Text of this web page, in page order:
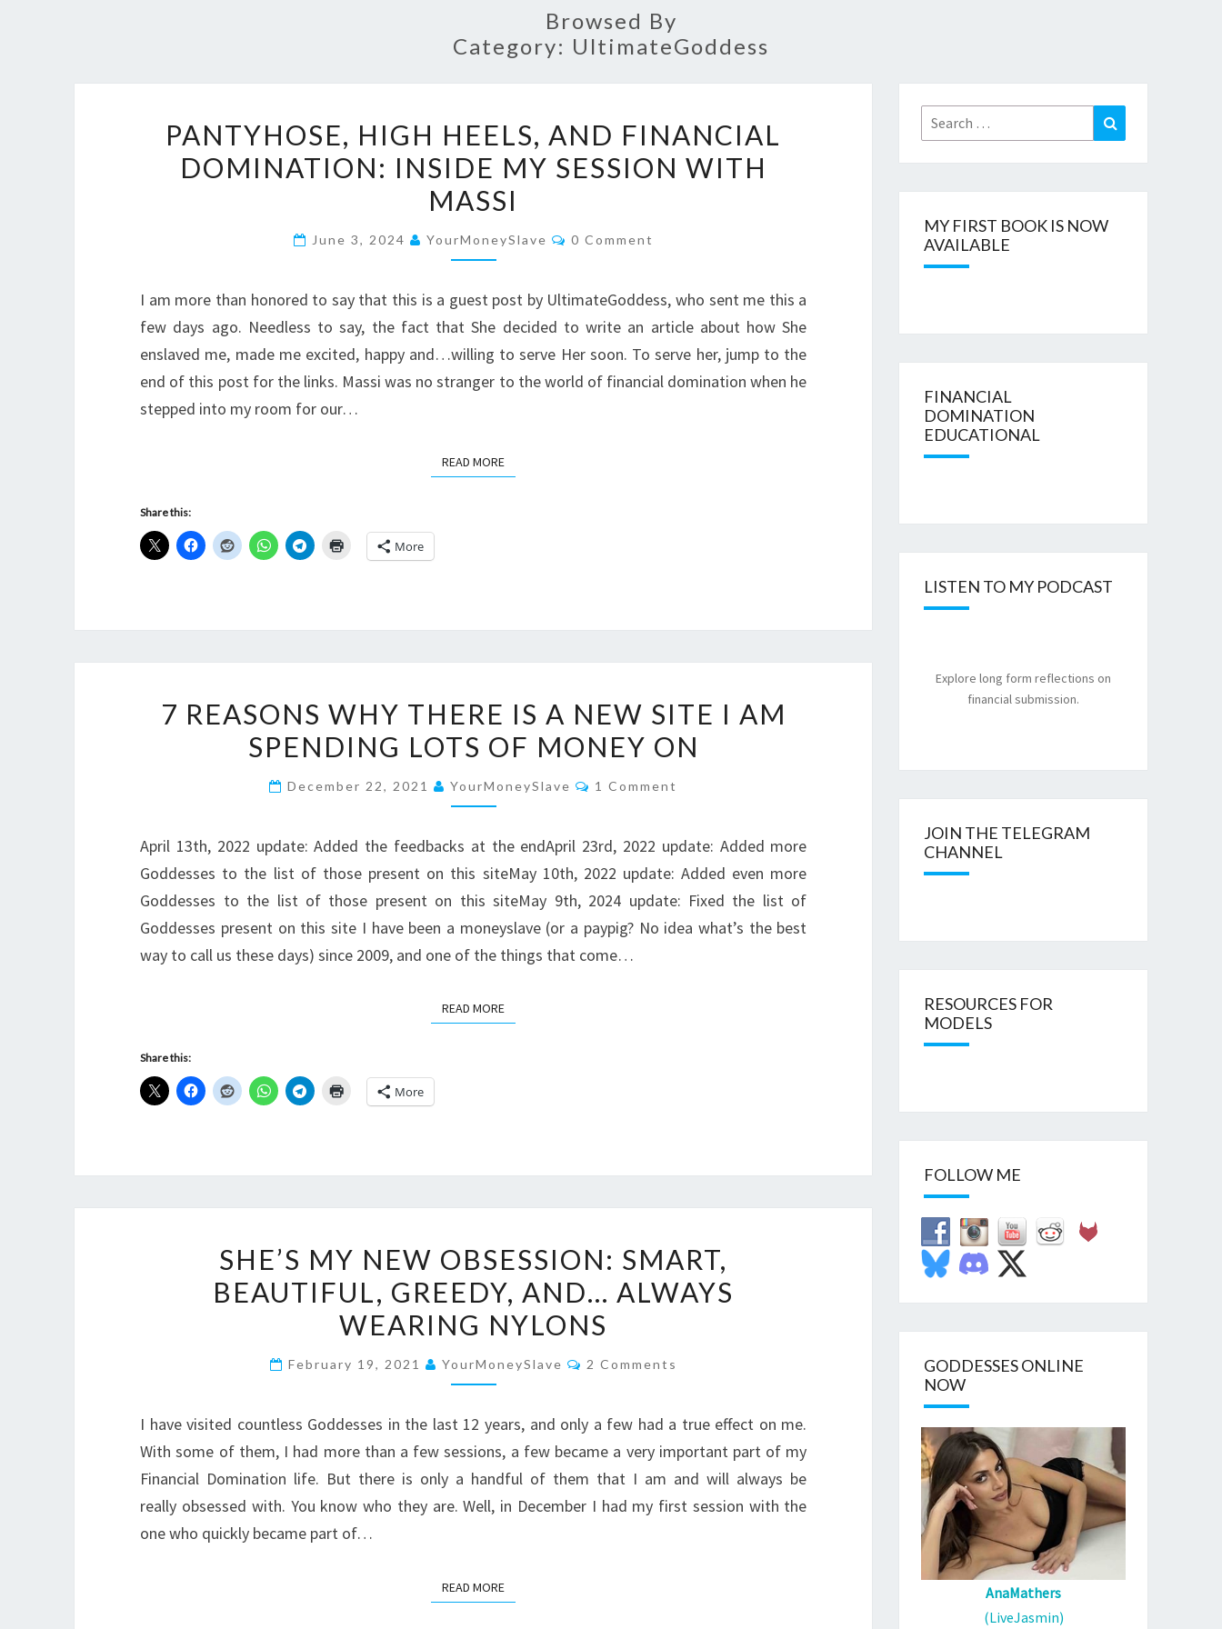
Browsed By
Category: UltimateGoddess
HIGH
HEELS,
AND
DOMINATION:
MY
SESSION
WITH
MASSI
PANTYHOSE, HIGH HEELS, AND FINANCIAL
DOMINATION: INSIDE MY SESSION WITH
MASSI
June 3, 2024 YourMoneySlave Comments
0 Comment
I am more than honored to say that this is a guest post by UltimateGoddess, who sent me this a
few days ago. Needless to say, the fact that She decided to write an article about how She
enslaved me, made me excited, happy and…willing to serve Her soon. To serve her, jump to the
end of this post for the links. Massi was no stranger to the world of financial domination when he
stepped into my room for our…
READ MOREREAD MORE
Share this:
More
REASONS
WHY
IS
NEW
SITE
I
AM
SPENDING
OF
7 REASONS WHY THERE IS A NEW SITE I AM
SPENDING LOTS OF MONEY ON
December 22, 2021 YourMoneySlave Comments
1 Comment
April 13th, 2022 update: Added the feedbacks at the endApril 23rd, 2022 update: Added more
Goddesses to the list of those present on this siteMay 10th, 2022 update: Added even more
Goddesses to the list of those present on this siteMay 9th, 2024 update: Fixed the list of
Goddesses present on this site I have been a moneyslave (or a paypig? No idea what’s the best
way to call us these days) since 2009, and one of the things that come…
READ MOREREAD MORE
Share this:
More
MY
NEW
OBSESSION:
BEAUTIFUL,
AND…
ALWAYS
WEARING
NYLONS
SHE’S MY NEW OBSESSION: SMART,
BEAUTIFUL, GREEDY, AND… ALWAYS
WEARING NYLONS
February 19, 2021 YourMoneySlave Comments
2 Comments
I have visited countless Goddesses in the last 12 years, and only a few had a true effect on me.
With some of them, I had more than a few sessions, a few became a very important part of my
Financial Domination life. But there is only a handful of them that I am and will always be
really obsessed with. You know who they are. Well, in December I had my first session with the
one who quickly became part of…
READ MOREREAD MORE
Search
for:
Search
MY FIRST BOOK IS NOW
AVAILABLE
FINANCIAL
DOMINATION
EDUCATIONAL
LISTEN TO MY PODCAST
Explore long form reflections on
financial submission.
JOIN THE TELEGRAM
CHANNEL
RESOURCES FOR
MODELS
FOLLOW ME
GODDESSES ONLINE
NOW
AnaMathers
(LiveJasmin)